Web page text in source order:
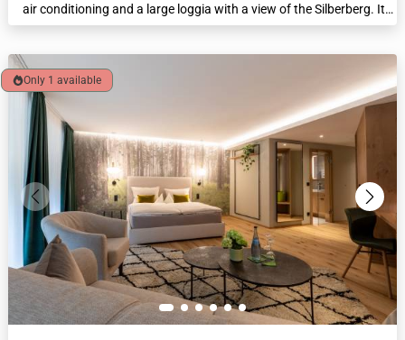
air conditioning and a large loggia with a view of the Silberberg. It
has a walk-in spring water partner shower, a separate toilet, and a
perfectly designed for romantic moments of well-being, ideal for a
cosy weekend for couples. Feel-good area 43 m².
Only 1 available